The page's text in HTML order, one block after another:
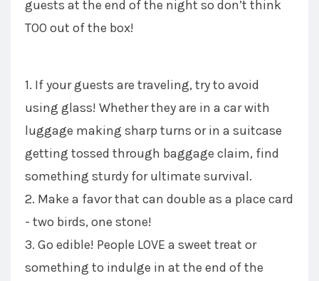
guests at the end of the night so don’t think
TOO out of the box!
1. If your guests are traveling, try to avoid
using glass! Whether they are in a car with
luggage making sharp turns or in a suitcase
getting tossed through baggage claim, find
something sturdy for ultimate survival.
2. Make a favor that can double as a place card
- two birds, one stone!
3. Go edible! People LOVE a sweet treat or
something to indulge in at the end of the